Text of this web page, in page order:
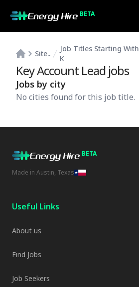
BETA
Site..
Job Titles Starting With
K
Key Account Leadjobs
Jobs by city
No cities found for this job title.
BETA
Made in Austin, Texas
Useful Links
About us
Find Jobs
Job Seekers